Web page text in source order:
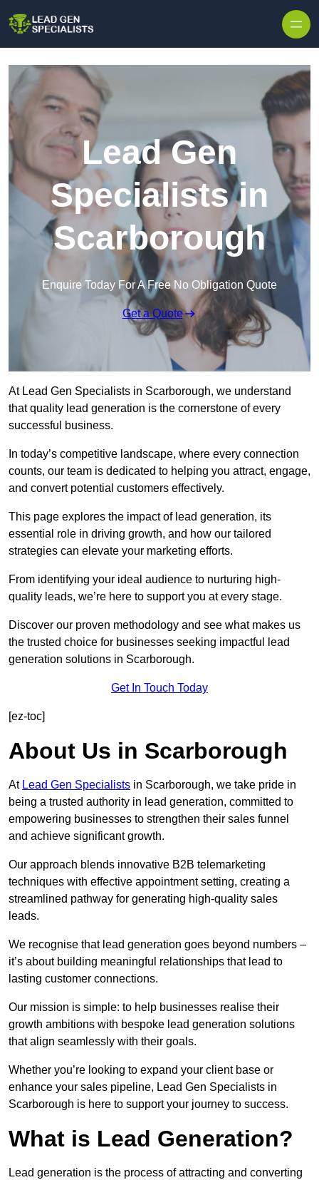
Lead Gen
Specialists in
Scarborough
Enquire Today For A Free No Obligation Quote
Get a Quote
At Lead Gen Specialists in Scarborough, we understand
that quality lead generation is the cornerstone of every
successful business.
In today’s competitive landscape, where every connection
counts, our team is dedicated to helping you attract, engage,
and convert potential customers effectively.
This page explores the impact of lead generation, its
essential role in driving growth, and how our tailored
strategies can elevate your marketing efforts.
From identifying your ideal audience to nurturing high-
quality leads, we’re here to support you at every stage.
Discover our proven methodology and see what makes us
the trusted choice for businesses seeking impactful lead
generation solutions in Scarborough.
Get In Touch Today
[ez-toc]
About Us in Scarborough
At Lead Gen Specialists in Scarborough, we take pride in
being a trusted authority in lead generation, committed to
empowering businesses to strengthen their sales funnel
and achieve significant growth.
Our approach blends innovative B2B telemarketing
techniques with effective appointment setting, creating a
streamlined pathway for generating high-quality sales
leads.
We recognise that lead generation goes beyond numbers –
it’s about building meaningful relationships that lead to
lasting customer connections.
Our mission is simple: to help businesses realise their
growth ambitions with bespoke lead generation solutions
that align seamlessly with their goals.
Whether you’re looking to expand your client base or
enhance your sales pipeline, Lead Gen Specialists in
Scarborough is here to support your journey to success.
What is Lead Generation?
Lead generation is the process of attracting and converting